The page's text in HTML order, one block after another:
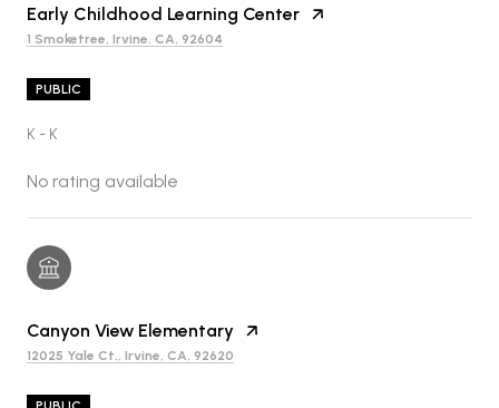
Early Childhood Learning Center
1 Smoketree, Irvine, CA, 92604
PUBLIC
K - K
No rating available
Canyon View Elementary
12025 Yale Ct., Irvine, CA, 92620